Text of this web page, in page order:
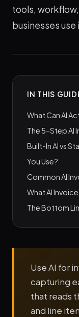
tools,
businesses use
IN THIS
What Can AI
The 5-Step AI
Built-In AI vs
You Use?
Common AI
What AI
The Bottom
Use AI for
capturing
that reads
and line